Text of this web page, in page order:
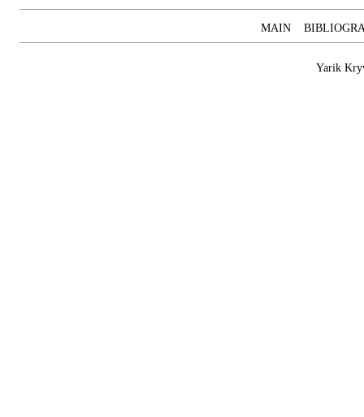
MAIN
Yarik